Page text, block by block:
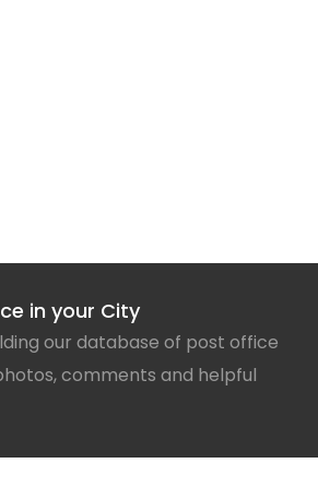
in your City
our database of post office
comments and helpful